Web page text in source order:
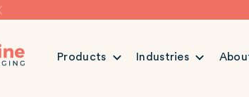
Products Industries